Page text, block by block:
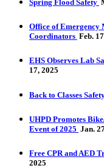
Spring Flood Safety
Office of Emergency
Coordinators Feb.
EHS Observes Lab
17, 2025
Back to Classes
UHPD Promotes
Event of 2025 Jan.
Free CPR and AED
2025